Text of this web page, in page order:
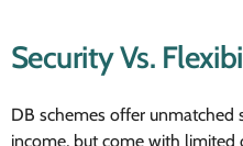
Security Vs.
DB schemes offer unmatched
income, but come with